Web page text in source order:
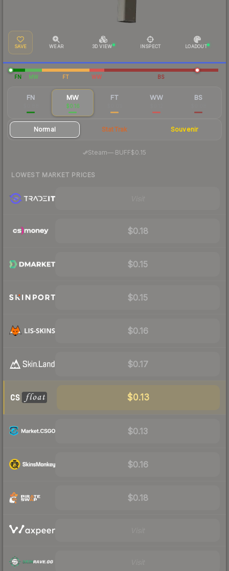
SAVE WEAR 3D VIEW INSPECT LOADOUT
FN MW FT WW BS
FN MW
$0.16
FT WW BS
Normal StatTrak Souvenir
Steam— BUFF$0.15
LOWEST MARKET PRICES
$0.18
$0.15
$0.15
$0.16
$0.17
$0.13
$0.13
$0.16
$0.18